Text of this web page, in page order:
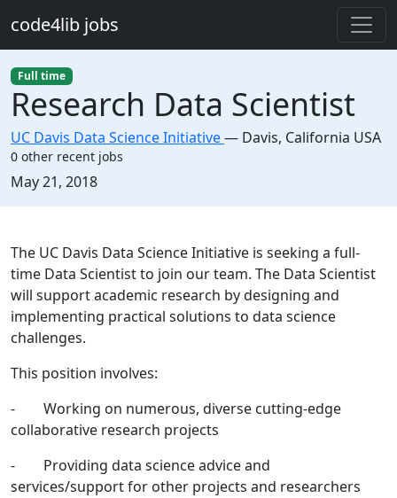
code4lib jobs
Full time
Research Data Scientist
UC Davis Data Science Initiative— Davis, California USA
0 other recent jobs
Created:
May 21, 2018
Description
The UC Davis Data Science Initiative is seeking a full-
time Data Scientist to join our team. The Data Scientist
will support academic research by designing and
implementing practical solutions to data science
challenges.
This position involves:
- Working on numerous, diverse cutting-edge
collaborative research projects
- Providing data science advice and
services/support for other projects and researchers